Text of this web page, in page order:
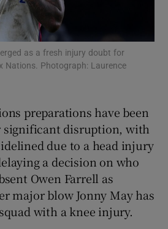
Show Motors sub sections
Show Podcasts sub sections
as a fresh injury doubt for
Nations. Photograph: Laurence
preparations have been
significant disruption, with
due to a head injury
a decision on who
Owen Farrell as
major blow Jonny May has
with a knee injury.